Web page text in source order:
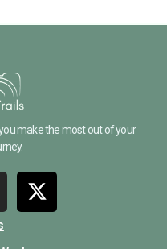
make the most out of your